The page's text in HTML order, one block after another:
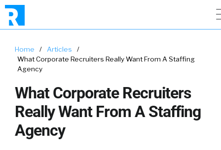
Home / Articles
/
What Corporate Recruiters Really Want From A Staffing
Agency
What Corporate Recruiters
Really Want From A Staffing
Agency